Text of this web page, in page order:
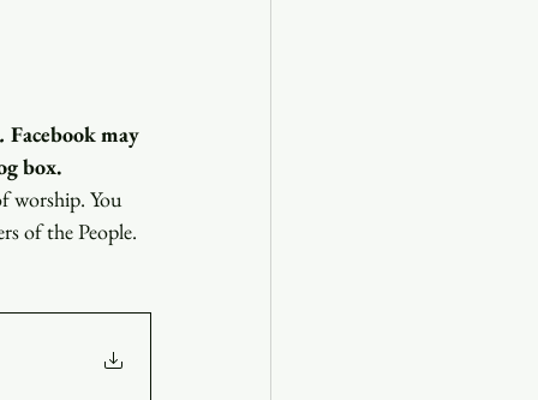
. Facebook may
box.
worship. You
of the People.